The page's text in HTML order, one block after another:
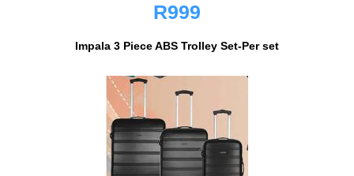
R999
Impala 3 Piece ABS Trolley Set-Per set